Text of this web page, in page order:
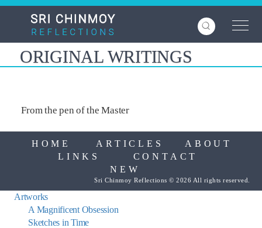
Skip
content
ORIGINAL WRITINGS
From the pen of the Master
HOME ARTICLES
ABOUT
LINKS
CONTACT
NEW
Sri Chinmoy Reflections © 2026 All rights reserved.
Artworks
A Magnificent Obsession
Sketches in Time